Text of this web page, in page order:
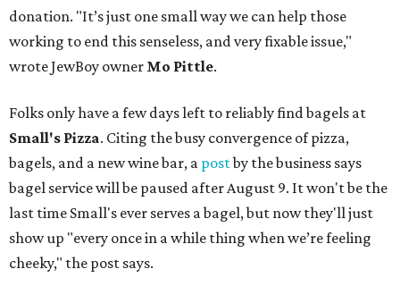
donation. "It’s just one small way we can help those
working to end this senseless, and very fixable issue,"
wrote JewBoy owner Mo Pittle.
Folks only have a few days left to reliably find bagels at
Small's Pizza. Citing the busy convergence of pizza,
bagels, and a new wine bar, a postby the business says
bagel service will be paused after August 9. It won't be the
last time Small's ever serves a bagel, but now they'll just
show up "every once in a while thing when we’re feeling
cheeky," the post says.